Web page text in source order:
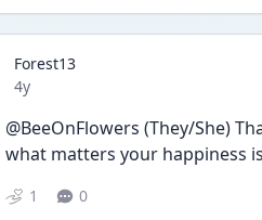
Forest13
Date posted
4y
@BeeOnFlowers (They/She)
what matters your happiness
1 0